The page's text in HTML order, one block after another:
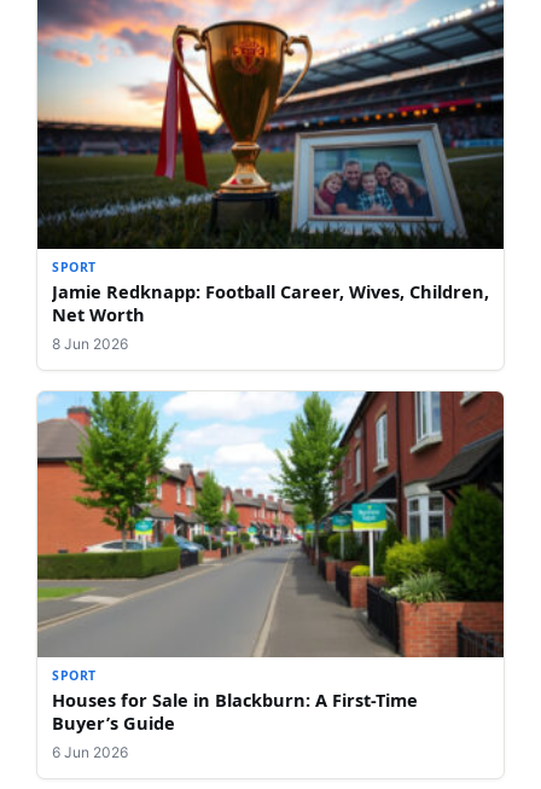
SPORT
Jamie Redknapp: Football Career, Wives, Children,
Net Worth
8 Jun 2026
SPORT
Houses for Sale in Blackburn: A First-Time
Buyer’s Guide
6 Jun 2026